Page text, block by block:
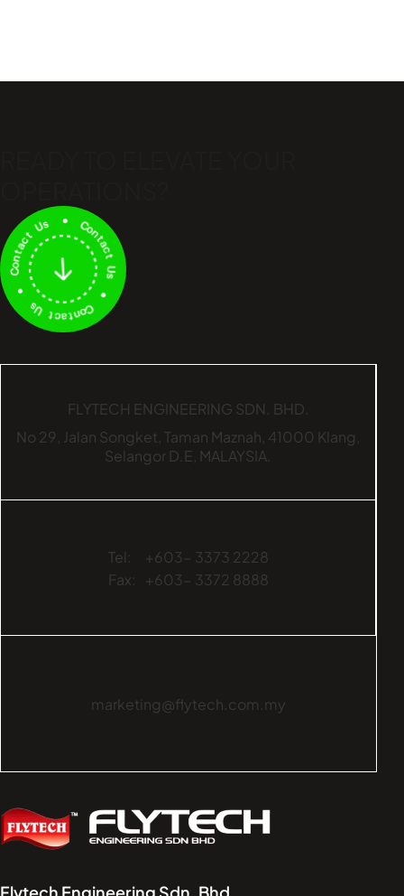
FLYTECH ENGINEERING SDN. BHD.
No 29, Jalan Songket, Taman Maznah, 41000 Klang,
Selangor D.E, MALAYSIA.
Tel:
+603- 3373 2228
Fax:
+603- 3372 8888
marketing@flytech.com.my